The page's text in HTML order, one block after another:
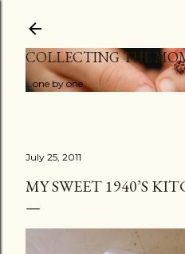
COLLECTING THE
...one by one
July 25, 2011
MY SWEET 1940’S